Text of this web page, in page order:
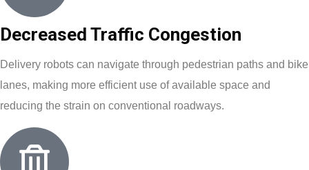
Decreased Traffic Congestion
Delivery robots can navigate through pedestrian paths and bike
lanes, making more efficient use of available space and
reducing the strain on conventional roadways.